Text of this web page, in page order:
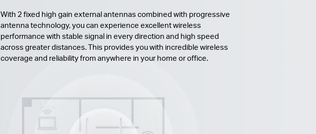
With 2 fixed high gain external antennas combined with progressive
antenna technology, you can experience excellent wireless
performance with stable signal in every direction and high speed
across greater distances. This provides you with incredible wireless
coverage and reliability from anywhere in your home or office.